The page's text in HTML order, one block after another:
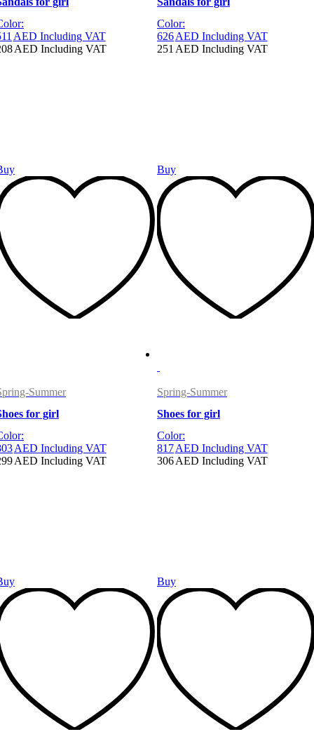
AED Including VAT
AED Including VAT
Color:
626AED Including VAT
251 AED Including VAT
Buy
Summer
for girl
AED Including VAT
AED Including VAT
Spring-Summer
Shoes for girl
Color:
817AED Including VAT
306AED Including VAT
Buy